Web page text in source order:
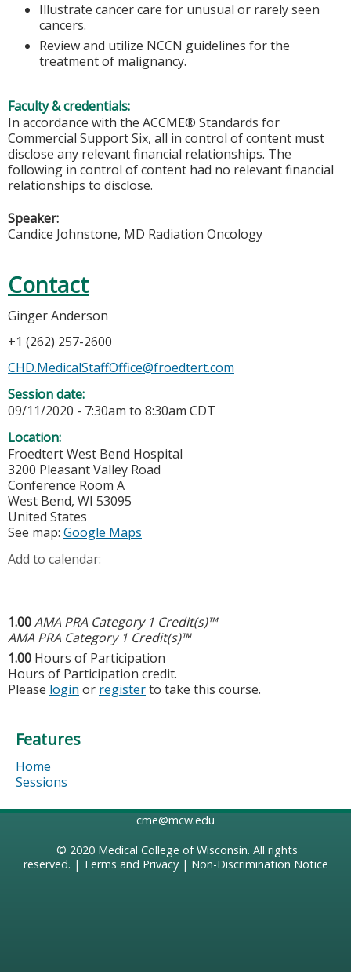
Illustrate cancer care for unusual or rarely seen
cancers.
Review and utilize NCCN guidelines for the
treatment of malignancy.
Faculty & credentials:
In accordance with the ACCME® Standards for
Commercial Support Six, all in control of content must
disclose any relevant financial relationships. The
following in control of content had no relevant financial
relationships to disclose.
Speaker:
Candice Johnstone, MD Radiation Oncology
Contact
Ginger Anderson
+1 (262) 257-2600
CHD.MedicalStaffOffice@froedtert.com
Session date:
09/11/2020 - 7:30am to 8:30am CDT
Location:
Froedtert West Bend Hospital
3200 Pleasant Valley Road
Conference Room A
West Bend, WI 53095
United States
See map: Google Maps
Add to calendar:
1.00AMA PRA Category 1 Credit(s)™
AMA PRA Category 1 Credit(s)™
1.00 Hours of Participation
Hours of Participation credit.
Please login or registerto take this course.
Features
Home
Sessions
cme@mcw.edu
© 2020 Medical College of Wisconsin. All rights
reserved. | Terms and Privacy| Non-Discrimination Notice